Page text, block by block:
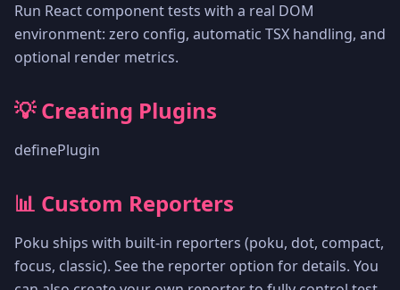
Run React component tests with a real DOM
environment: zero config, automatic TSX handling, and
optional render metrics.
💡 Creating Plugins
definePlugin
📊 Custom Reporters
Poku ships with built-in reporters (poku, dot, compact,
focus, classic). See the reporter option for details. You